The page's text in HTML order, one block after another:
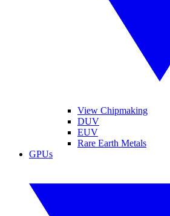
View Chipmaking
DUV
EUV
Rare Earth Metals
GPUs